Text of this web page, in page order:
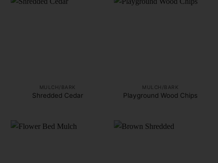
MULCH/BARK
Shredded Cedar
MULCH/BARK
Playground Wood Chips